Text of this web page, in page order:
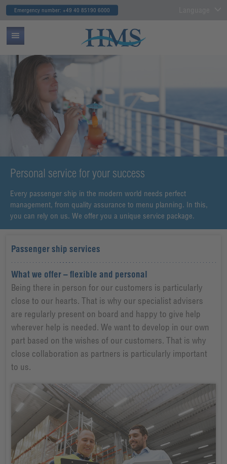
Emergency number: +49 40 85190 6000
Personal service for your success
Every passenger ship in the modern world needs perfect
management, from quality assurance to menu planning. In this,
you can rely on us. We offer you a unique service package.
Passenger ship services
What we offer – flexible and personal
Being there in person for our customers is particularly
close to our hearts. That is why our specialist advisers
are regularly present on board and happy to give help
wherever help is needed. We want to develop in our own
part based on the wishes of our customers. That is why
close collaboration as partners is particularly important
to us.